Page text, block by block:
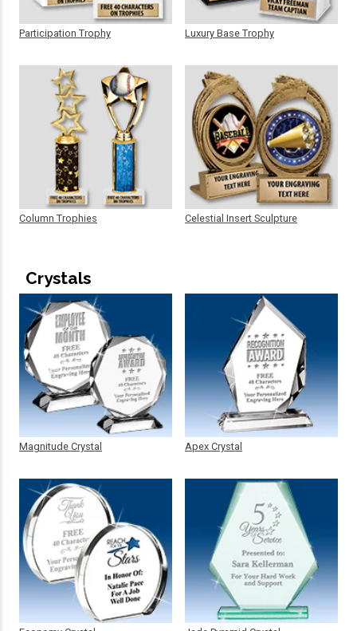
Participation Trophy
Column Trophies
Luxury Base Trophy
Celestial Insert Sculpture
Crystals
Magnitude Crystal Apex Crystal